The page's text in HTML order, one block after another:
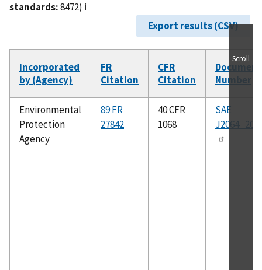
standards:8472) ℹ️
Export results (CSV)
Incorporated
by (Agency)
FR
Citation
CFR
Citation
Document
Number
Environmental
Protection
Agency
89 FR
27842
40 CFR
1068
SAE
Scroll